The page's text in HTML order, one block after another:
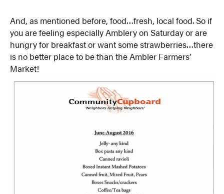
And, as mentioned before, food…fresh, local food. So if
you are feeling especially Amblery on Saturday or are
hungry for breakfast or want some strawberries…there
is no better place to be than the Ambler Farmers’
Market!